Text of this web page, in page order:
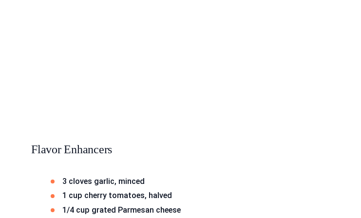
Flavor Enhancers
3 cloves garlic, minced
1 cup cherry tomatoes, halved
1/4 cup grated Parmesan cheese